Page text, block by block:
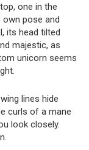
one in the
pose and
its head tilted
majestic, as
unicorn seems
lines hide
curls of a mane
look closely.